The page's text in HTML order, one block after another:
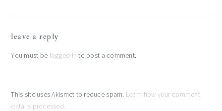
interactions
leave a reply
You must be logged in to post a comment.
This site uses Akismet to reduce spam. Learn how your comment
data is processed.